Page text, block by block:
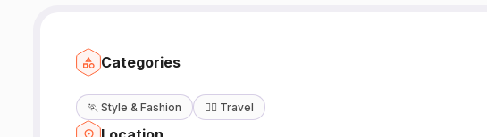
Categories
🏃 Style & Fashion 🧘‍♀️ Travel